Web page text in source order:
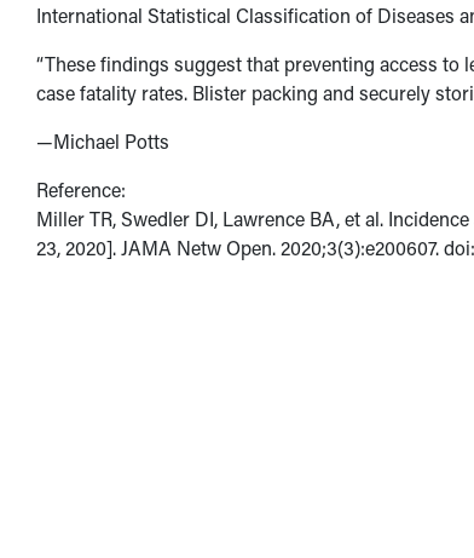
International Statistical Classification of Diseases
“These findings suggest that preventing access
case fatality rates. Blister packing and securely
—Michael Potts
Reference:
Miller TR, Swedler DI, Lawrence BA, et al.
23, 2020]. JAMA Netw Open. 2020;3(3):e200607.